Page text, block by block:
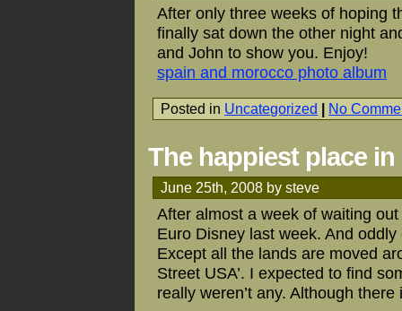
After only three weeks of hoping
finally sat down the other night
and John to show you. Enjoy!
spain and morocco photo album
Posted in Uncategorized | No
The happiest place in
June 25th, 2008 by steve
After almost a week of waiting
Euro Disney last week. And
Except all the lands are moved
Street USA’. I expected to find
really weren’t any. Although